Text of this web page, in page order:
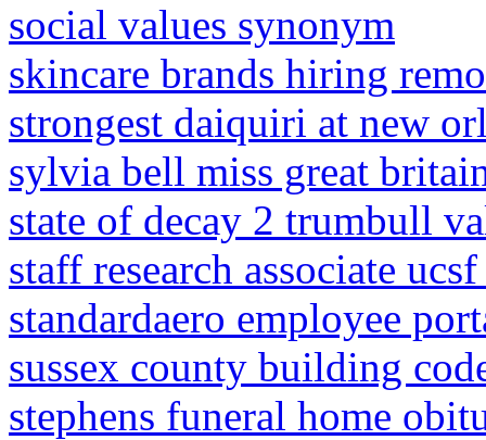
social values synonym
skincare brands hiring
strongest daiquiri at new
sylvia bell miss great
state of decay 2 trumbull
staff research associate
standardaero employee
sussex county building
stephens funeral home